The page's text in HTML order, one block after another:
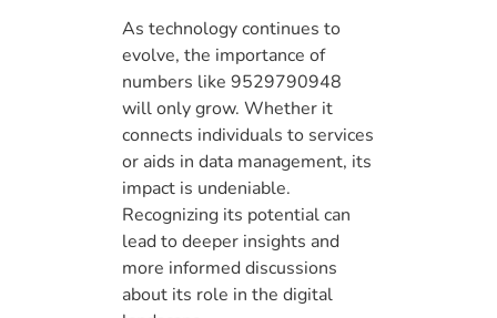
As technology continues to
evolve, the importance of
numbers like 9529790948
will only grow. Whether it
connects individuals to services
or aids in data management, its
impact is undeniable.
Recognizing its potential can
lead to deeper insights and
more informed discussions
about its role in the digital